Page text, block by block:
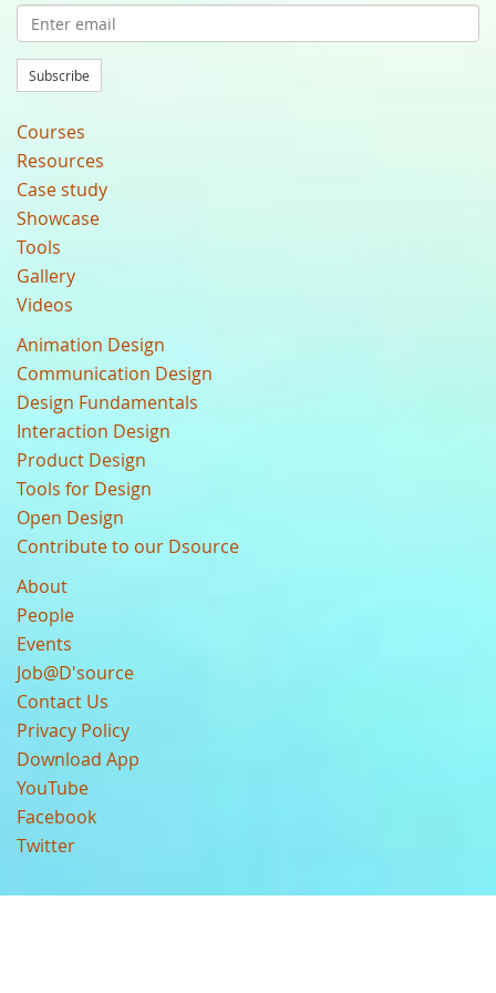
Subscribe
Courses
Resources
Case study
Showcase
Tools
Gallery
Videos
Animation Design
Communication Design
Design Fundamentals
Interaction Design
Product Design
Tools for Design
Open Design
Contribute to our Dsource
About
People
Events
Job@D'source
Contact Us
Privacy Policy
Download App
YouTube
Facebook
Twitter